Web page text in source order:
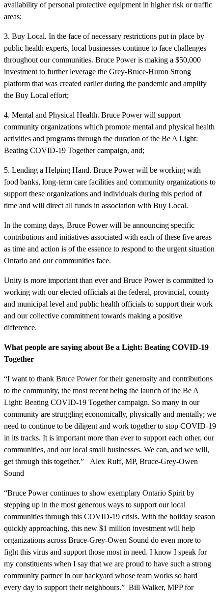
availability of personal protective equipment in higher risk or traffic
areas;
3. Buy Local. In the face of necessary restrictions put in place by
public health experts, local businesses continue to face challenges
throughout our communities. Bruce Power is making a $50,000
investment to further leverage the Grey-Bruce-Huron Strong
platform that was created earlier during the pandemic and amplify
the Buy Local effort;
4. Mental and Physical Health. Bruce Power will support
community organizations which promote mental and physical health
activities and programs through the duration of the Be A Light:
Beating COVID-19 Together campaign, and;
5. Lending a Helping Hand. Bruce Power will be working with
food banks, long-term care facilities and community organizations to
support these organizations and individuals during this period of
time and will direct all funds in association with Buy Local.
In the coming days, Bruce Power will be announcing specific
contributions and initiatives associated with each of these five areas
as time and action is of the essence to respond to the urgent situation
Ontario and our communities face.
Unity is more important than ever and Bruce Power is committed to
working with our elected officials at the federal, provincial, county
and municipal level and public health officials to support their work
and our collective commitment towards making a positive
difference.
What people are saying about Be a Light: Beating COVID-19
Together
“I want to thank Bruce Power for their generosity and contributions
to the community, the most recent being the launch of the Be A
Light: Beating COVID-19 Together campaign. So many in our
community are struggling economically, physically and mentally; we
need to continue to be diligent and work together to stop COVID-19
in its tracks. It is important more than ever to support each other, our
communities, and our local small businesses. We can, and we will,
get through this together.” Alex Ruff, MP, Bruce-Grey-Owen
Sound
“Bruce Power continues to show exemplary Ontario Spirit by
stepping up in the most generous ways to support our local
communities through this COVID-19 crisis. With the holiday season
quickly approaching, this new $1 million investment will help
organizations across Bruce-Grey-Owen Sound do even more to
fight this virus and support those most in need. I know I speak for
my constituents when I say that we are proud to have such a strong
community partner in our backyard whose team works so hard
every day to support their neighbours.” Bill Walker, MPP for